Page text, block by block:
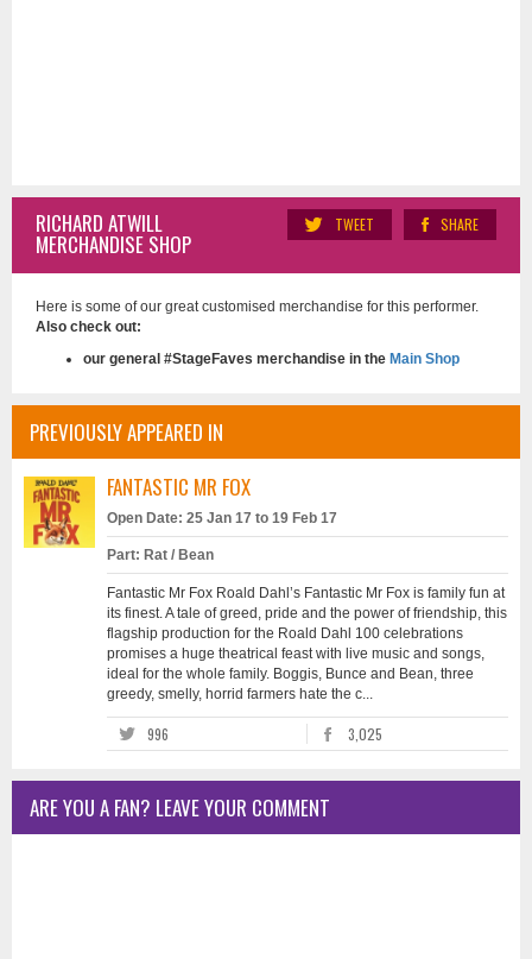
SHARE
TWEET
RICHARD ATWILL
MERCHANDISE SHOP
Here is some of our great customised merchandise for this performer.
Also check out:
our general #StageFaves merchandise in the Main Shop
PREVIOUSLY APPEARED IN
FANTASTIC MR FOX
Open Date: 25 Jan 17 to 19 Feb 17
Part: Rat / Bean
Fantastic Mr Fox Roald Dahl’s Fantastic Mr Fox is family fun at
its finest. A tale of greed, pride and the power of friendship, this
flagship production for the Roald Dahl 100 celebrations
promises a huge theatrical feast with live music and songs,
ideal for the whole family. Boggis, Bunce and Bean, three
greedy, smelly, horrid farmers hate the c...
996 3,025
ARE YOU A FAN? LEAVE YOUR COMMENT